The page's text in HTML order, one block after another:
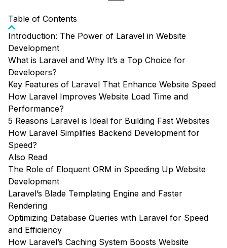
Table of Contents
Introduction: The Power of Laravel in Website
Development
What is Laravel and Why It’s a Top Choice for
Developers?
Key Features of Laravel That Enhance Website Speed
How Laravel Improves Website Load Time and
Performance?
5 Reasons Laravel is Ideal for Building Fast Websites
How Laravel Simplifies Backend Development for
Speed?
Also Read
The Role of Eloquent ORM in Speeding Up Website
Development
Laravel’s Blade Templating Engine and Faster
Rendering
Optimizing Database Queries with Laravel for Speed
and Efficiency
How Laravel’s Caching System Boosts Website